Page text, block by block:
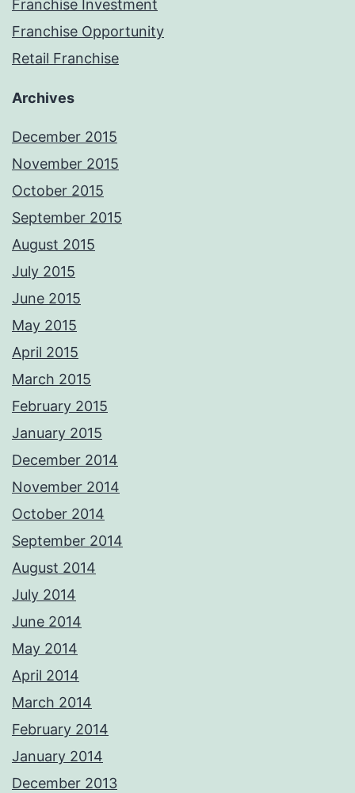
Franchise Investment
Franchise Opportunity
Retail Franchise
Archives
December 2015
November 2015
October 2015
September 2015
August 2015
July 2015
June 2015
May 2015
April 2015
March 2015
February 2015
January 2015
December 2014
November 2014
October 2014
September 2014
August 2014
July 2014
June 2014
May 2014
April 2014
March 2014
February 2014
January 2014
December 2013